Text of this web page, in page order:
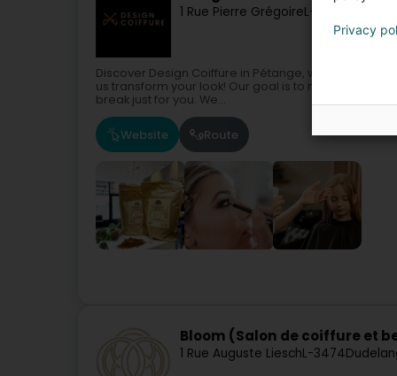
1 Rue Pierre GrégoireL-4702
Discover Design Coiffure in Pétange, where
us transform your look! Our goal is to make every
break just for you. We...
Website Route
Bloom (Salon de coiffure et
1 Rue Auguste LieschL-3474
Privacy